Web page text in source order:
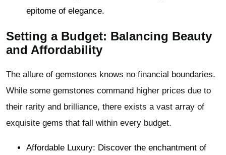
epitome of elegance.
Setting a Budget: Balancing Beauty
and Affordability
The allure of gemstones knows no financial boundaries.
While some gemstones command higher prices due to
their rarity and brilliance, there exists a vast array of
exquisite gems that fall within every budget.
Affordable Luxury: Discover the enchantment of